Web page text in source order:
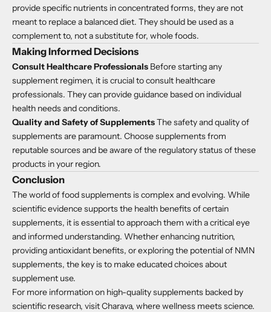
provide specific nutrients in concentrated forms, they are not
meant to replace a balanced diet. They should be used as a
complement to, not a substitute for, whole foods.
Making Informed Decisions
Consult Healthcare Professionals Before starting any
supplement regimen, it is crucial to consult healthcare
professionals. They can provide guidance based on individual
health needs and conditions.
Quality and Safety of SupplementsThe safety and quality of
supplements are paramount. Choose supplements from
reputable sources and be aware of the regulatory status of these
products in your region.
Conclusion
The world of food supplements is complex and evolving. While
scientific evidence supports the health benefits of certain
supplements, it is essential to approach them with a critical eye
and informed understanding. Whether enhancing nutrition,
providing antioxidant benefits, or exploring the potential of NMN
supplements, the key is to make educated choices about
supplement use.
For more information on high-quality supplements backed by
scientific research, visit Charava, where wellness meets science.